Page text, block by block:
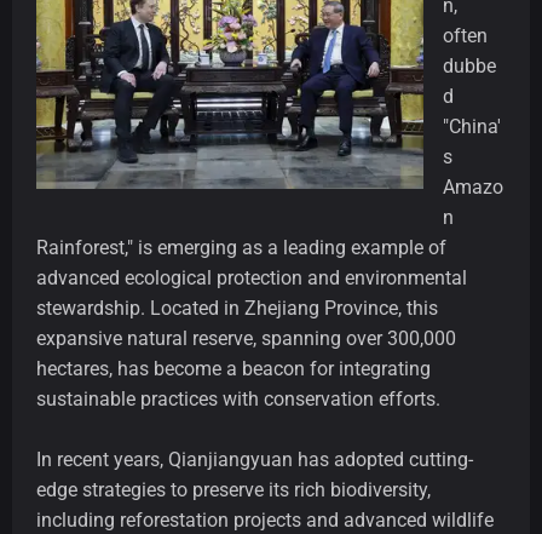
n,
often
dubbe
d
"China'
s
Amazo
n
Rainforest," is emerging as a leading example of
advanced ecological protection and environmental
stewardship. Located in Zhejiang Province, this
expansive natural reserve, spanning over 300,000
hectares, has become a beacon for integrating
sustainable practices with conservation efforts.
In recent years, Qianjiangyuan has adopted cutting-
edge strategies to preserve its rich biodiversity,
including reforestation projects and advanced wildlife